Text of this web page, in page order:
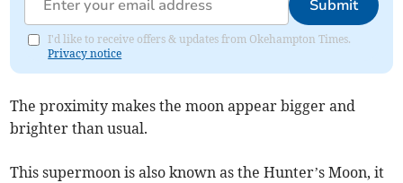
Submit
I'd like to receive offers & updates from Okehampton Times.
Privacy notice
The proximity makes the moon appear bigger and
brighter than usual.
This supermoon is also known as the Hunter’s Moon, it